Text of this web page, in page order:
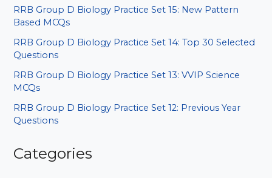
RRB Group D Biology Practice Set 15: New Pattern
Based MCQs
RRB Group D Biology Practice Set 14: Top 30 Selected
Questions
RRB Group D Biology Practice Set 13: VVIP Science
MCQs
RRB Group D Biology Practice Set 12: Previous Year
Questions
Categories